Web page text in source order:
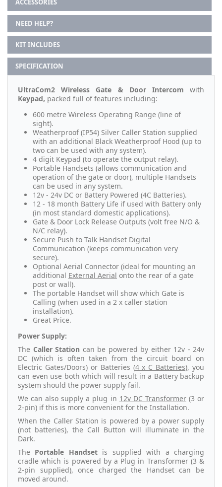
ACCESSORIES
NEED HELP?
KIT INCLUDES
SPECIFICATION
UltraCom2 Wireless Gate & Door Intercom with
Keypad, packed full of features including:
600 metre Wireless Operating Range (line of
sight).
Weatherproof (IP54) Silver Caller Station supplied
with an additional Black Weatherproof Hood (up to
two can be used with any system).
4 digit Keypad (to operate the output relay).
Portable Handsets (allows communication and
operation of the gate or door), multiple Handsets
can be used in any system.
12v - 24v DC or Battery Powered (4C Batteries).
12 - 18 month Battery Life if used with Battery only
(in most standard domestic applications).
Gate & Door Lock Release Outputs (volt free N/O &
N/C relay).
Secure Push to Talk Handset Digital
Communication (keeps communication very
secure).
Optional Aerial Connector (ideal for mounting an
additional External Aerial onto the rear of a gate
post or wall).
The portable Handset will show which Gate is
Calling (when used in a 2 x caller station
installation).
Great Price.
Power Supply:
The Caller Station can be powered by either 12v - 24v
DC (which is often taken from the circuit board on
Electric Gates/Doors) or Batteries (4 x C Batteries), you
can even use both which will result in a Battery backup
system should the power supply fail.
We can also supply a plug in 12v DC Transformer(3 or
2-pin) if this is more convenient for the Installation.
When the Caller Station is powered by a power supply
(not batteries), the Call Button will illuminate in the
Dark.
The Portable Handsetis supplied with a charging
cradle which is powered by a Plug in Transformer (3 &
2-pin supplied), once charged the Handset can be
moved around.